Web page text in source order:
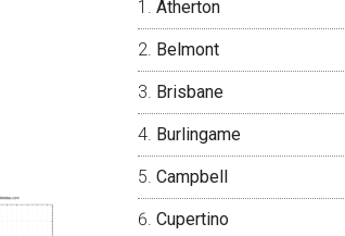
Atherton
Belmont
Brisbane
Burlingame
Campbell
Cupertino